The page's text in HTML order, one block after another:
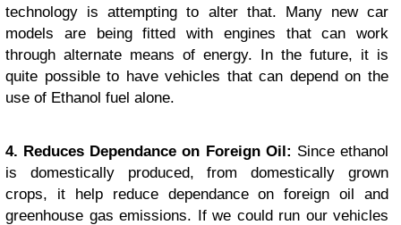
technology is attempting to alter that. Many new car
models are being fitted with engines that can work
through alternate means of energy. In the future, it is
quite possible to have vehicles that can depend on the
use of Ethanol fuel alone.
4. Reduces Dependance on Foreign Oil: Since ethanol
is domestically produced, from domestically grown
crops, it help reduce dependance on foreign oil and
greenhouse gas emissions. If we could run our vehicles